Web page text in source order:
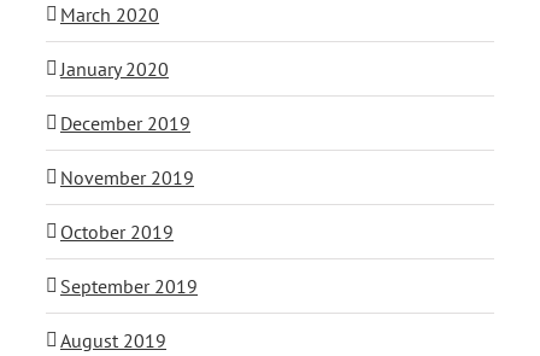
March 2020
January 2020
December 2019
November 2019
October 2019
September 2019
August 2019